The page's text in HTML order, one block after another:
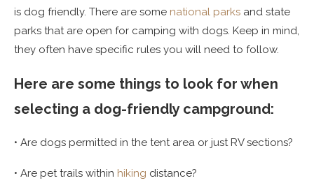
is dog friendly. There are some national parks and state
parks that are open for camping with dogs. Keep in mind,
they often have specific rules you will need to follow.
Here are some things to look for when
selecting a dog-friendly campground:
• Are dogs permitted in the tent area or just RV sections?
• Are pet trails within hiking distance?